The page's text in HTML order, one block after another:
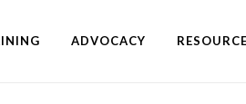
ADVOCACY